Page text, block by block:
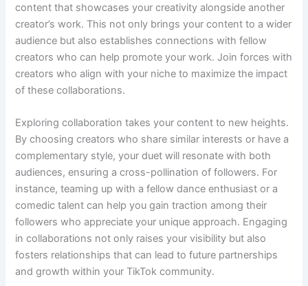
content that showcases your creativity alongside another
creator’s work. This not only brings your content to a wider
audience but also establishes connections with fellow
creators who can help promote your work. Join forces with
creators who align with your niche to maximize the impact
of these collaborations.
Exploring collaboration takes your content to new heights.
By choosing creators who share similar interests or have a
complementary style, your duet will resonate with both
audiences, ensuring a cross-pollination of followers. For
instance, teaming up with a fellow dance enthusiast or a
comedic talent can help you gain traction among their
followers who appreciate your unique approach. Engaging
in collaborations not only raises your visibility but also
fosters relationships that can lead to future partnerships
and growth within your TikTok community.